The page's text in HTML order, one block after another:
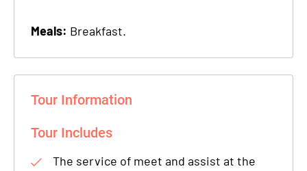
Meals: Breakfast.
Tour Information
Tour Includes
The service of meet and assist at the